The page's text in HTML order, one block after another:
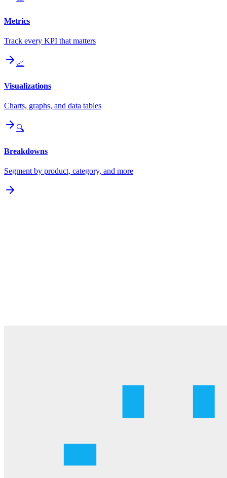
Metrics
Track every KPI that matters
📈
Visualizations
Charts, graphs, and data tables
🔍
Breakdowns
Segment by product, category, and more